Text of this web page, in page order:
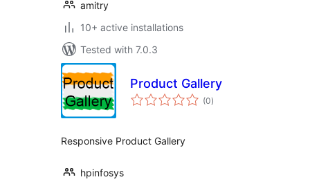
amitry
10+ active installations
Tested with 7.0.3
Product Gallery
(0total
ratings
)
Responsive Product Gallery
hpinfosys